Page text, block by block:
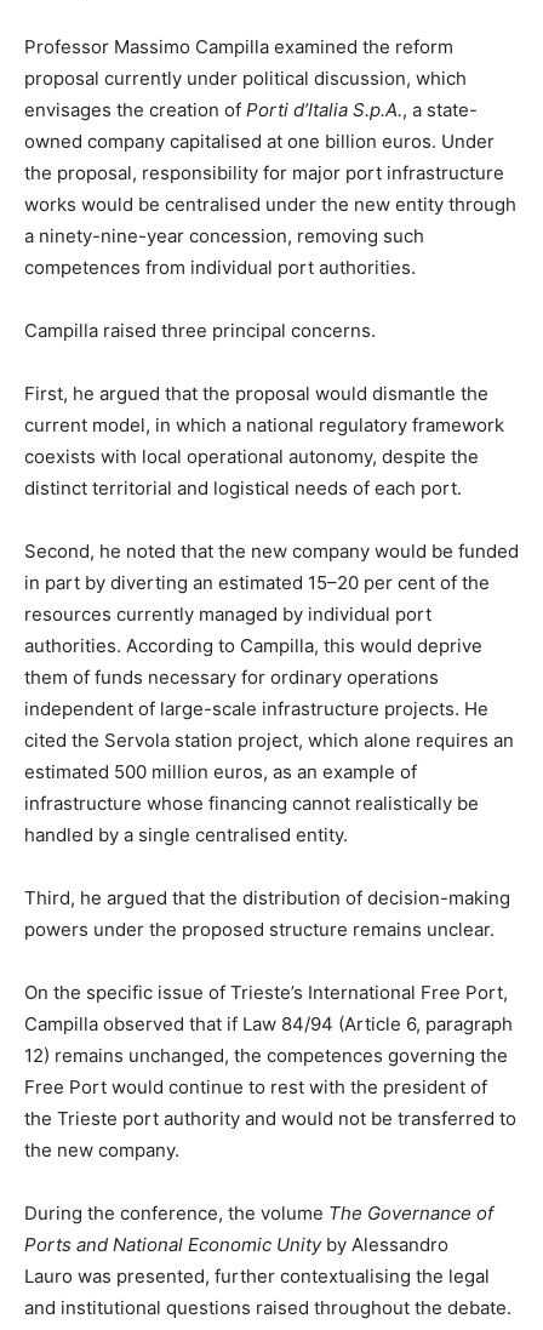
Professor Massimo Campilla examined the reform
proposal currently under political discussion, which
envisages the creation of Porti d’Italia S.p.A., a state-
owned company capitalised at one billion euros. Under
the proposal, responsibility for major port infrastructure
works would be centralised under the new entity through
a ninety-nine-year concession, removing such
competences from individual port authorities.
Campilla raised three principal concerns.
First, he argued that the proposal would dismantle the
current model, in which a national regulatory framework
coexists with local operational autonomy, despite the
distinct territorial and logistical needs of each port.
Second, he noted that the new company would be funded
in part by diverting an estimated 15–20 per cent of the
resources currently managed by individual port
authorities. According to Campilla, this would deprive
them of funds necessary for ordinary operations
independent of large-scale infrastructure projects. He
cited the Servola station project, which alone requires an
estimated 500 million euros, as an example of
infrastructure whose financing cannot realistically be
handled by a single centralised entity.
Third, he argued that the distribution of decision-making
powers under the proposed structure remains unclear.
On the specific issue of Trieste’s International Free Port,
Campilla observed that if Law 84/94 (Article 6, paragraph
12) remains unchanged, the competences governing the
Free Port would continue to rest with the president of
the Trieste port authority and would not be transferred to
the new company.
During the conference, the volume The Governance of
Ports and National Economic Unityby Alessandro
Lauro was presented, further contextualising the legal
and institutional questions raised throughout the debate.